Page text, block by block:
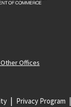
Offices
Privacy Program